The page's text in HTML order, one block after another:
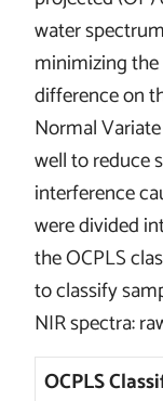
water
minimizing
difference on
Normal
well to reduce
interference
were divided
the OCPLS
to classify
NIR spectra:
OCPLS